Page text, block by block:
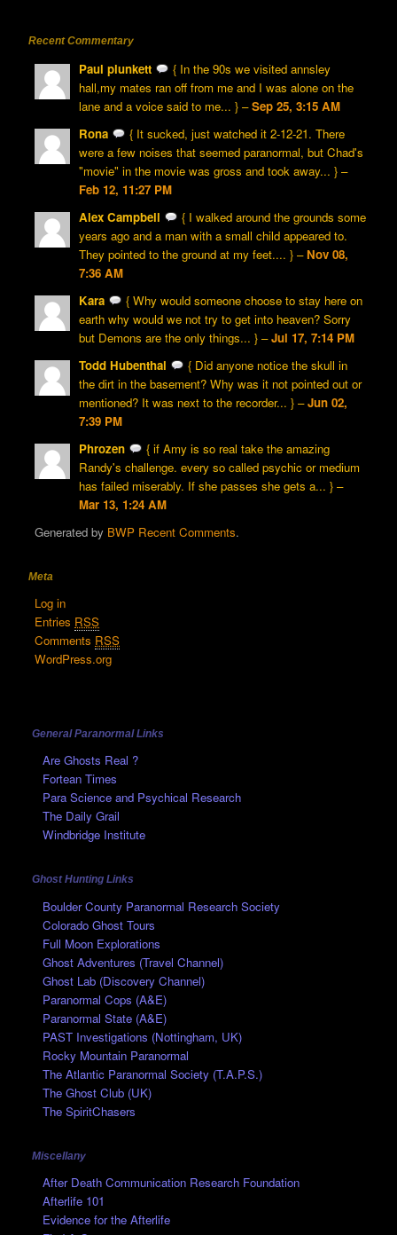
Recent Commentary
Paul plunkett
{ In the 90s we visited annsley
hall,my mates ran off from me and I was alone on the
lane and a voice said to me... } –Sep 25, 3:15 AM
Rona
{ It sucked, just watched it 2-12-21. There
were a few noises that seemed paranormal, but Chad's
"movie" in the movie was gross and took away... } –
Feb 12, 11:27 PM
Alex Campbell
{ I walked around the grounds some
years ago and a man with a small child appeared to.
They pointed to the ground at my feet.... } –Nov 08,
7:36 AM
Kara
{ Why would someone choose to stay here on
earth why would we not try to get into heaven? Sorry
but Demons are the only things... } –Jul 17, 7:14 PM
Todd Hubenthal
{ Did anyone notice the skull in
the dirt in the basement? Why was it not pointed out or
mentioned? It was next to the recorder... } –Jun 02,
7:39 PM
Phrozen
{ if Amy is so real take the amazing
Randy's challenge. every so called psychic or medium
has failed miserably. If she passes she gets a... } –
Mar 13, 1:24 AM
Generated by BWP Recent Comments.
Meta
Log in
Entries RSS
Comments RSS
WordPress.org
General Paranormal Links
Are Ghosts Real ?
Fortean Times
Para Science and Psychical Research
The Daily Grail
Windbridge Institute
Ghost Hunting Links
Boulder County Paranormal Research Society
Colorado Ghost Tours
Full Moon Explorations
Ghost Adventures (Travel Channel)
Ghost Lab (Discovery Channel)
Paranormal Cops (A&E)
Paranormal State (A&E)
PAST Investigations (Nottingham, UK)
Rocky Mountain Paranormal
The Atlantic Paranormal Society (T.A.P.S.)
The Ghost Club (UK)
The SpiritChasers
Miscellany
After Death Communication Research Foundation
Afterlife 101
Evidence for the Afterlife